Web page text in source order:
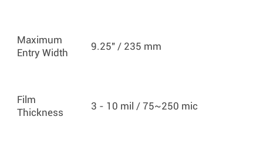
Maximum
Entry Width
9.25" / 235 mm
Film
Thickness
3 - 10 mil / 75~250 mic